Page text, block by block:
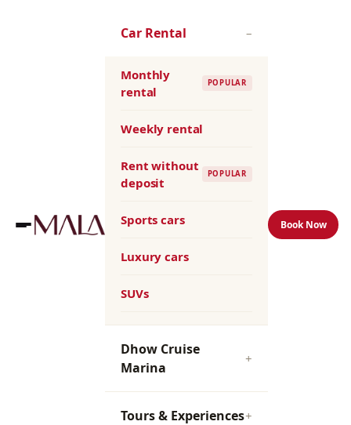
Car Rental –
Monthly
rental
POPULAR
Weekly rental
Rent without
deposit
POPULAR
Sports cars
Luxury cars
SUVs
Dhow Cruise
Marina
+
Tours & Experiences+
Book Now